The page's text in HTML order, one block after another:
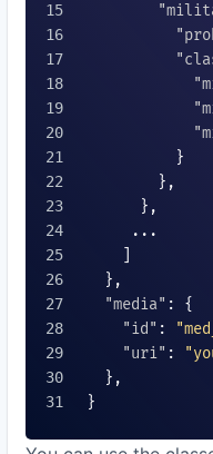
          }
        },
      },
     ...
  },
"media" : {
"id" :
"uri" :
  },
}